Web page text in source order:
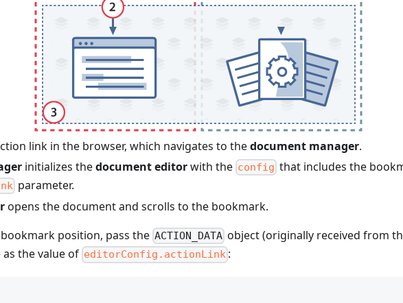
link in the browser, which navigates to thedocument manager.
initializes thedocument editorwith the config that includes the
parameter.
opens the document and scrolls to the bookmark.
position, pass the ACTION_DATA object (originally received from
as the value of editorConfig.actionLink :